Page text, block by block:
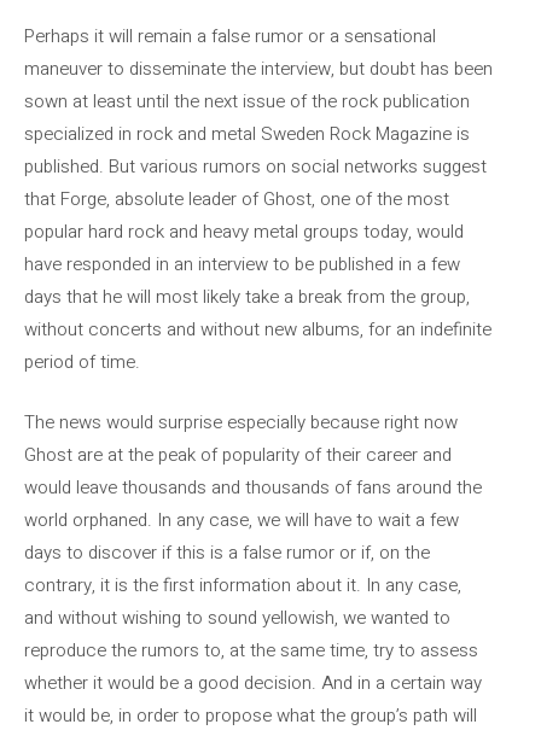
Perhaps it will remain a false rumor or a sensational
maneuver to disseminate the interview, but doubt has been
sown at least until the next issue of the rock publication
specialized in rock and metal Sweden Rock Magazine is
published. But various rumors on social networks suggest
that Forge, absolute leader of Ghost, one of the most
popular hard rock and heavy metal groups today, would
have responded in an interview to be published in a few
days that he will most likely take a break from the group,
without concerts and without new albums, for an indefinite
period of time.
The news would surprise especially because right now
Ghost are at the peak of popularity of their career and
would leave thousands and thousands of fans around the
world orphaned. In any case, we will have to wait a few
days to discover if this is a false rumor or if, on the
contrary, it is the first information about it. In any case,
and without wishing to sound yellowish, we wanted to
reproduce the rumors to, at the same time, try to assess
whether it would be a good decision. And in a certain way
it would be, in order to propose what the group’s path will